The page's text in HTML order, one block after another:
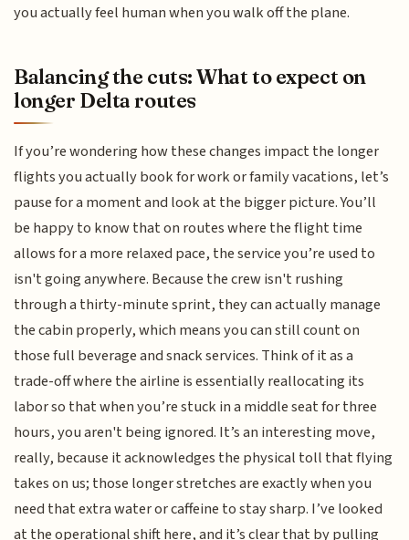
you actually feel human when you walk off the plane.
Balancing the cuts: What to expect on
longer Delta routes
If you’re wondering how these changes impact the longer
flights you actually book for work or family vacations, let’s
pause for a moment and look at the bigger picture. You’ll
be happy to know that on routes where the flight time
allows for a more relaxed pace, the service you’re used to
isn't going anywhere. Because the crew isn't rushing
through a thirty-minute sprint, they can actually manage
the cabin properly, which means you can still count on
those full beverage and snack services. Think of it as a
trade-off where the airline is essentially reallocating its
labor so that when you’re stuck in a middle seat for three
hours, you aren't being ignored. It’s an interesting move,
really, because it acknowledges the physical toll that flying
takes on us; those longer stretches are exactly when you
need that extra water or caffeine to stay sharp. I’ve looked
at the operational shift here, and it’s clear that by pulling